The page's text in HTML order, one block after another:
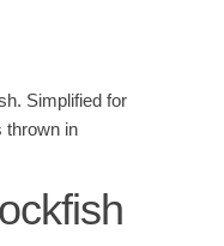
Simplified for
thrown in